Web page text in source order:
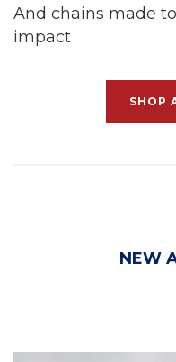
And chains made
impact
SHOP
NEW